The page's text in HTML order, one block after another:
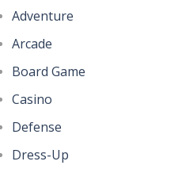
Adventure
Arcade
Board Game
Casino
Defense
Dress-Up